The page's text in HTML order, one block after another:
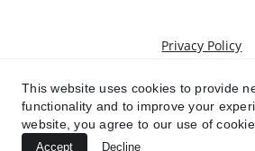
Privacy Policy
This website uses cookies to provide
functionality and to improve your
website, you agree to our use of
Accept Decline